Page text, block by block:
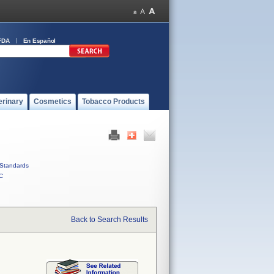
En Español
Cosmetics Tobacco Products
Standards
Back to Search Results